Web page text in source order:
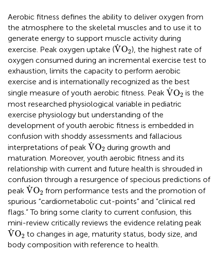
Aerobic fitness defines the ability to deliver oxygen from
the atmosphere to the skeletal muscles and to use it to
generate energy to support muscle activity during
exercise. Peak oxygen uptake (˙
VO2
V˙O2
), the highest rate of
oxygen consumed during an incremental exercise test to
exhaustion, limits the capacity to perform aerobic
exercise and is internationally recognized as the best
single measure of youth aerobic fitness. Peak ˙
VO2
V˙O2is the
most researched physiological variable in pediatric
exercise physiology but understanding of the
development of youth aerobic fitness is embedded in
confusion with shoddy assessments and fallacious
interpretations of peak ˙
VO2
V˙O2during growth and
maturation. Moreover, youth aerobic fitness and its
relationship with current and future health is shrouded in
confusion through a resurgence of specious predictions of
peak ˙
VO2
V˙O 2
from performance tests and the promotion of
spurious “cardiometabolic cut-points” and “clinical red
flags.” To bring some clarity to current confusion, this
mini-review critically reviews the evidence relating peak
˙
VO2
V˙O 2
to changes in age, maturity status, body size, and
body composition with reference to health.